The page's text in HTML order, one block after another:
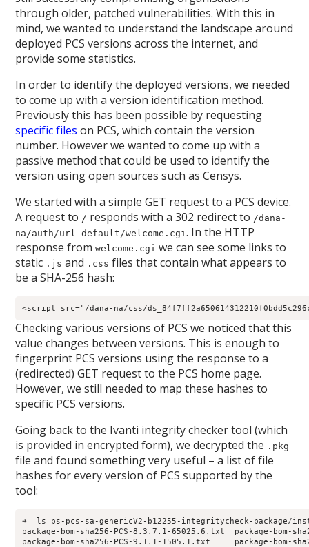
through older, patched vulnerabilities. With this in
mind, we wanted to understand the landscape around
deployed PCS versions across the internet, and
provide some statistics.
In order to identify the deployed versions, we needed
to come up with a version identification method.
Previously this has been possible by requesting
specific files on PCS, which contain the version
number. However we wanted to come up with a
passive method that could be used to identify the
version using open sources such as Censys.
We started with a simple GET request to a PCS device.
A request to / responds with a 302 redirect to /dana-
na/auth/url_default/welcome.cgi. In the HTTP
response fromwelcome.cgi we can see some links to
static .js and .css files that contain what appears to
be a SHA-256 hash:
Checking various versions of PCS we noticed that this
value changes between versions. This is enough to
fingerprint PCS versions using the response to a
(redirected) GET request to the PCS home page.
However, we still needed to map these hashes to
specific PCS versions.
Going back to the Ivanti integrity checker tool (which
is provided in encrypted form), we decrypted the .pkg
file and found something very useful – a list of file
hashes for every version of PCS supported by the
tool:
➜  ls ps-pcs-sa-genericV2-b12255-integritycheck-package/
package-bom-sha256-PCS-8.3.7.1-65025.6.txt  package-bom-
package-bom-sha256-PCS-9.1.1-1505.1.txt     package-bom-